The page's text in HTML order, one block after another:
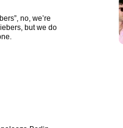
no, we’re
but we do